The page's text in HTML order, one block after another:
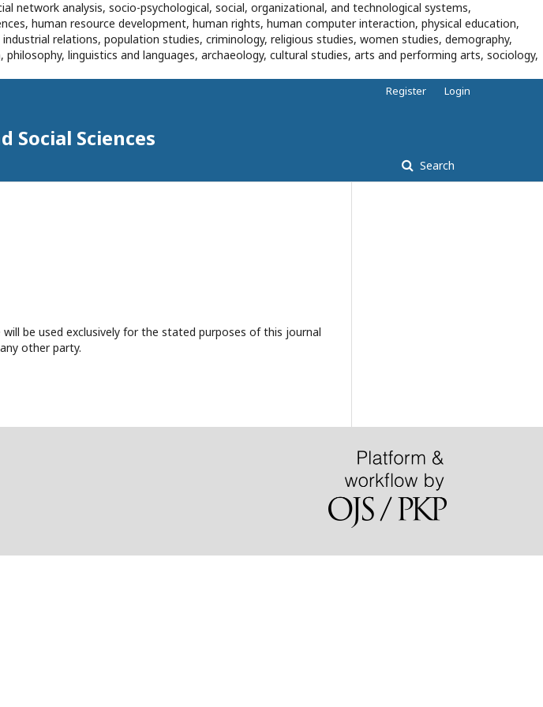
network analysis, socio-psychological, social, organizational, and technological systems,
human resource development, human rights, human computer interaction, physical education,
relations, population studies, criminology, religious studies, women studies, demography,
linguistics and languages, archaeology, cultural studies, arts and performing arts, sociology,
Social Sciences
Search
Register Login
be used exclusively for the stated purposes of this journal
other party.